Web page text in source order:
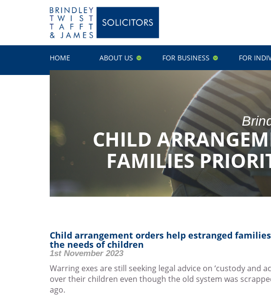
HOME ABOUT US FOR BUSINESS FOR
CHILD
FAMILIES
Child arrangement orders help estranged
the needs of children
1st November 2023
Warring exes are still seeking legal advice on ‘custody and
over their children even though the old system was
ago.